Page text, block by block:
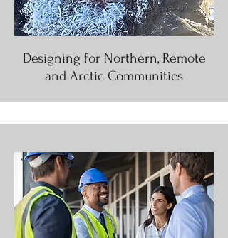
Designing for Northern, Remote
and Arctic Communities